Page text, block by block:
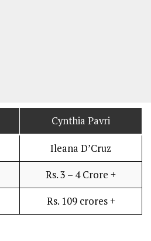
Cynthia Pavri
Ileana D’Cruz
Rs. 3 – 4 Crore +
Rs. 109 crores +